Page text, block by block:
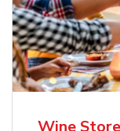
Wine